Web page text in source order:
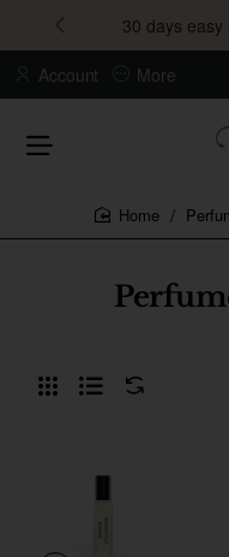
30 days
Account More